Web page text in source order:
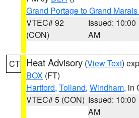
Grand Portage to Grand
VTEC# 92
(CON)
Issued: 10:00
AM
CT Heat Advisory (View Text)
BOX (FT)
Hartford, Tolland, Windham, in
VTEC# 5 (CON) Issued: 10:00
AM